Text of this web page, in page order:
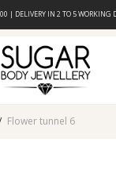
| DELIVERY IN 2 TO 5 WORKING
Flower tunnel 6